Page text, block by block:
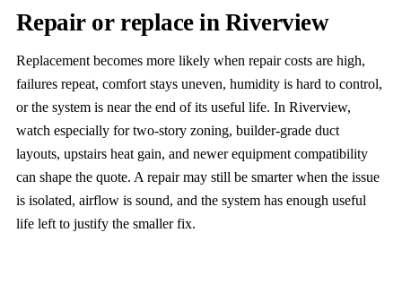
Repair or replace in Riverview
Replacement becomes more likely when repair costs are high,
failures repeat, comfort stays uneven, humidity is hard to control,
or the system is near the end of its useful life. In Riverview,
watch especially for two-story zoning, builder-grade duct
layouts, upstairs heat gain, and newer equipment compatibility
can shape the quote. A repair may still be smarter when the issue
is isolated, airflow is sound, and the system has enough useful
life left to justify the smaller fix.